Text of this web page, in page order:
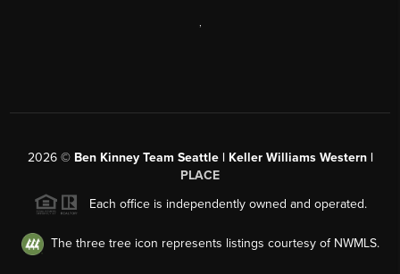
2026© Ben Kinney Team Seattle | Keller Williams Western |
PLACE
Each office is independently owned and operated.
The three tree icon represents listings courtesy of NWMLS.